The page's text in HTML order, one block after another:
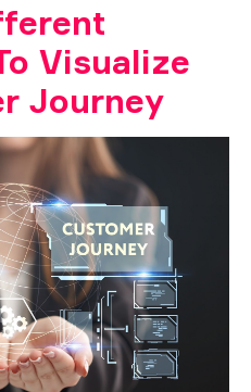
Visualize
Journey